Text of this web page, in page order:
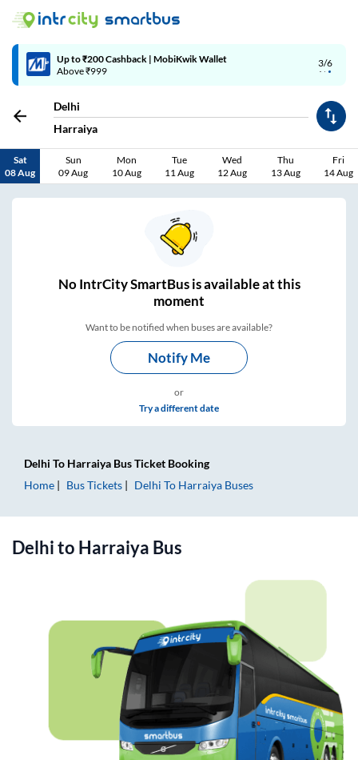
4/6
Code: SMART | 10% off upto Rs.50
Delhi
Harraiya
Sat
08 Aug
Sun
09 Aug
Mon
10 Aug
Tue
11 Aug
Wed
12 Aug
Thu
13 Aug
Fri
14 Aug
NoIntrCity SmartBus isavailable at this
moment
Want to be notified when buses are available?
Notify Me
or
Try a different date
Delhi To Harraiya Bus Ticket Booking
Home
Bus Tickets Delhi To Harraiya Buses
Delhito Harraiya Bus